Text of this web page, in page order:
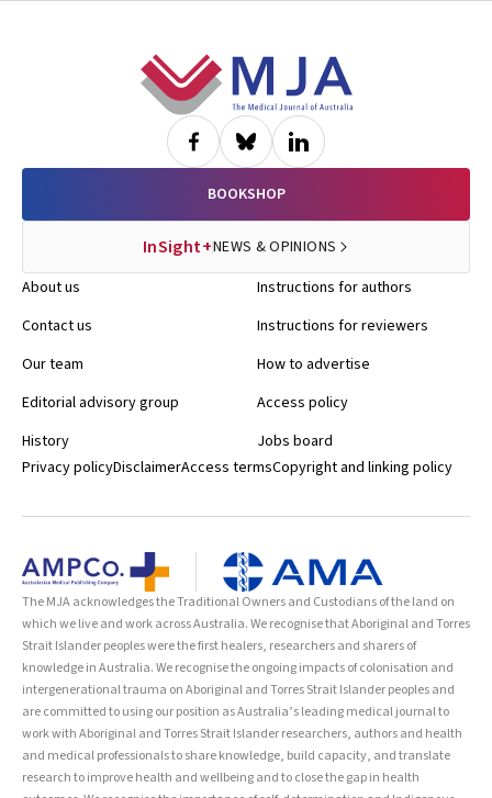
BOOKSHOP
InSight+NEWS & OPINIONS
About us
Contact us
Our team
Editorial advisory group
History
Instructions for authors
Instructions for reviewers
How to advertise
Access policy
Jobs board
Privacy policyDisclaimerAccess termsCopyright and linking policy
The MJA acknowledges the Traditional Owners and Custodians of the land on
which we live and work across Australia. We recognise that Aboriginal and Torres
Strait Islander peoples were the first healers, researchers and sharers of
knowledge in Australia. We recognise the ongoing impacts of colonisation and
intergenerational trauma on Aboriginal and Torres Strait Islander peoples and
are committed to using our position as Australia’s leading medical journal to
work with Aboriginal and Torres Strait Islander researchers, authors and health
and medical professionals to share knowledge, build capacity, and translate
research to improve health and wellbeing and to close the gap in health